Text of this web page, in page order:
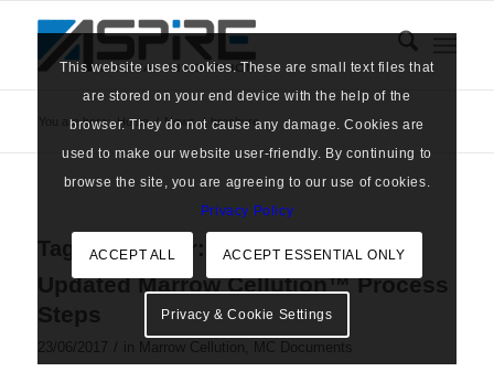
You are here: Home / News / brochure
Tag Archive for: brochure
Updated Marrow Cellution™ Process
Steps
23/06/2017 / in Marrow Cellution MC Documents
This website uses cookies. These are small text files that
are stored on your end device with the help of the
browser. They do not cause any damage. Cookies are
used to make our website user-friendly. By continuing to
browse the site, you are agreeing to our use of cookies.
Privacy Policy
ACCEPT ALL ACCEPT ESSENTIAL ONLY
Privacy & Cookie Settings